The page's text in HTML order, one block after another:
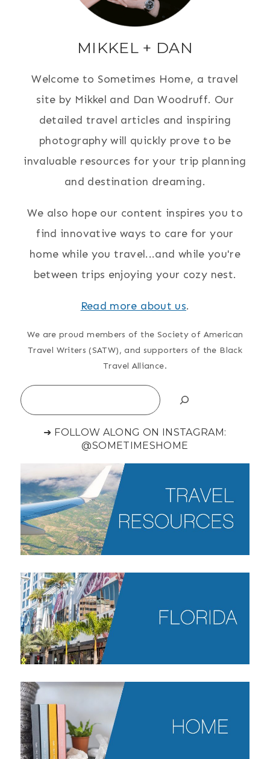
MIKKEL + DAN
Welcome to Sometimes Home, a travel
site by Mikkel and Dan Woodruff. Our
detailed travel articles and inspiring
photography will quickly prove to be
invaluable resources for your trip planning
and destination dreaming.
We also hope our content inspires you to
find innovative ways to care for your
home while you travel...and while you're
between trips enjoying your cozy nest.
Read more about us.
We are proud members of the Society of American
Travel Writers (SATW), and supporters of the Black
Travel Alliance.
Search
➜ FOLLOW ALONG ON INSTAGRAM:
@SOMETIMESHOME